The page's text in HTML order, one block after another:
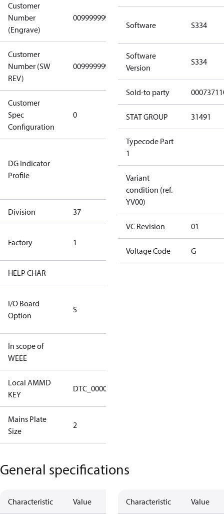
Customer
Number
(Engrave)
0099999999
Customer
Number (SW
REV)
0099999999 0099999999
Customer
Spec
Configuration
0
Gen
Covers/Plate
- EN/FR/CH
DG Indicator
Profile
Not relevant
dangerous
goods
Division 37
Factory 1
TLH Factory
(CE Rated)
HELP CHAR
I/O Board
Option
S
In scope of
WEEE
Local AMMD
KEY
DTC_00001
Mains Plate
Size
2
Software S334
Software
Version
S334
Sold-to party
STAT GROUP 31491
Typecode Part
1
Variant
condition (ref.
YV00)
VC Revision 01
Voltage Code G
General specifications
Characteristic Value Characteristic Value